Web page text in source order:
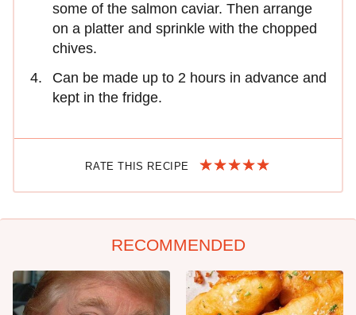
some of the salmon caviar. Then arrange
on a platter and sprinkle with the chopped
chives.
Can be made up to 2 hours in advance and
kept in the fridge.
RATE THIS RECIPE
RECOMMENDED